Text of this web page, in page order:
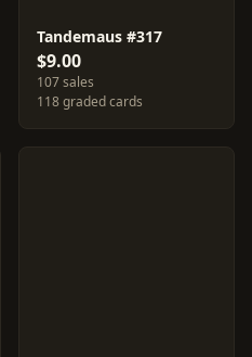
Tandemaus #317
$9.00
107 sales
118 graded cards